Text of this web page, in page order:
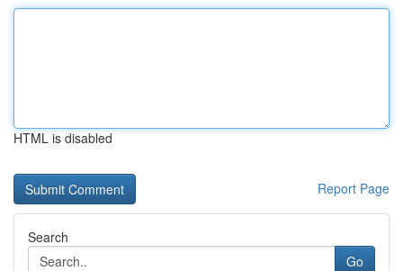
HTML is disabled
Report Page
Search
Go